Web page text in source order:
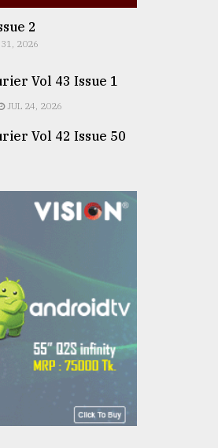
2
2026
Vol 43 Issue 1
JUL 24, 2026
Vol 42 Issue 50